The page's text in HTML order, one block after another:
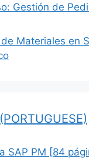
Gestión de
Materiales en
SAP PM [84